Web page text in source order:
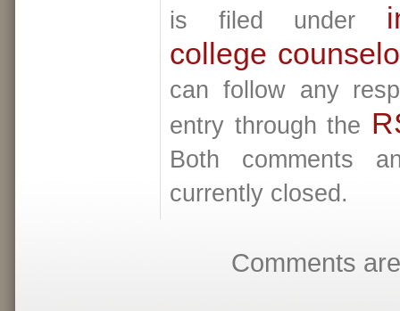
is filed under
college
can follow any
entry through the
Both comments
currently closed.
Comments